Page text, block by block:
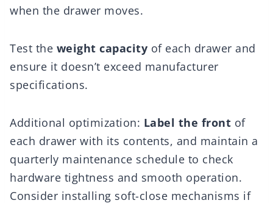
when the drawer moves.
Test the weight capacity of each drawer and
ensure it doesn’t exceed manufacturer
specifications.
Additional optimization: Label the front of
each drawer with its contents, and maintain a
quarterly maintenance schedule to check
hardware tightness and smooth operation.
Consider installing soft-close mechanisms if